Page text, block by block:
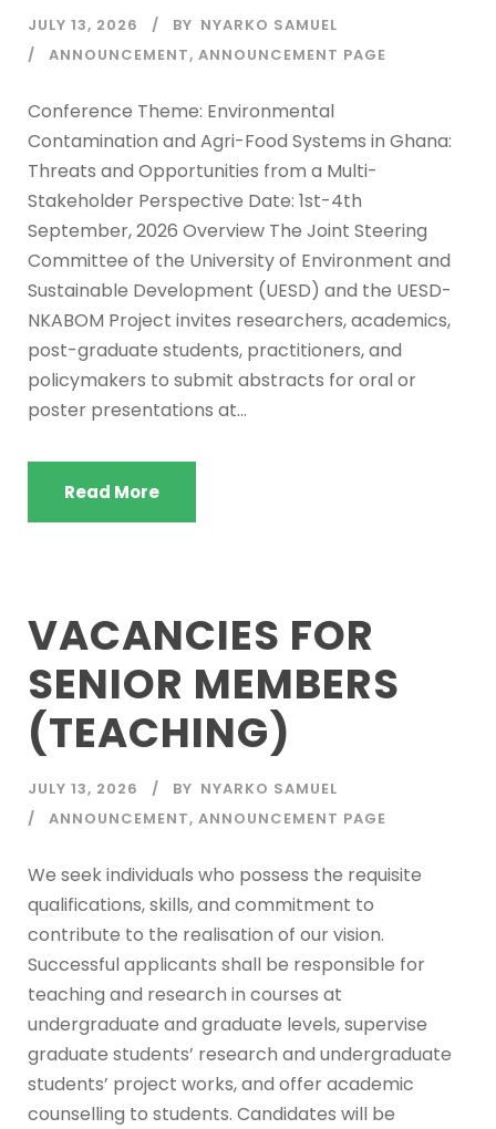
JULY 13, 2026 BY NYARKO SAMUEL
ANNOUNCEMENT, ANNOUNCEMENT PAGE
Conference Theme: Environmental
Contamination and Agri-Food Systems in Ghana:
Threats and Opportunities from a Multi-
Stakeholder Perspective Date: 1st-4th
September, 2026 Overview The Joint Steering
Committee of the University of Environment and
Sustainable Development (UESD) and the UESD-
NKABOM Project invites researchers, academics,
post-graduate students, practitioners, and
policymakers to submit abstracts for oral or
poster presentations at...
Read More
VACANCIES FOR
SENIOR MEMBERS
(TEACHING)
JULY 13, 2026 BY NYARKO SAMUEL
ANNOUNCEMENT, ANNOUNCEMENT PAGE
We seek individuals who possess the requisite
qualifications, skills, and commitment to
contribute to the realisation of our vision.
Successful applicants shall be responsible for
teaching and research in courses at
undergraduate and graduate levels, supervise
graduate students’ research and undergraduate
students’ project works, and offer academic
counselling to students. Candidates will be